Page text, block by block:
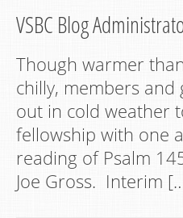
VSBC Blog
Though warmer
chilly, members
out in cold weather
fellowship with one
reading of Psalm
Joe Gross. Interim